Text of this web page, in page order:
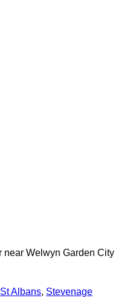
near Welwyn Garden City
St Albans, Stevenage